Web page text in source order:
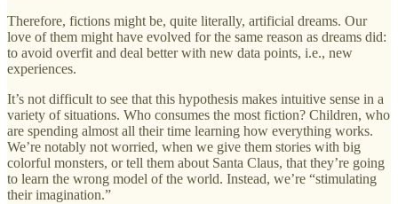
Therefore, fictions might be, quite literally, artificial dreams. Our
love of them might have evolved for the same reason as dreams did:
to avoid overfit and deal better with new data points, i.e., new
experiences.
It’s not difficult to see that this hypothesis makes intuitive sense in a
variety of situations. Who consumes the most fiction? Children, who
are spending almost all their time learning how everything works.
We’re notably not worried, when we give them stories with big
colorful monsters, or tell them about Santa Claus, that they’re going
to learn the wrong model of the world. Instead, we’re “stimulating
their imagination.”